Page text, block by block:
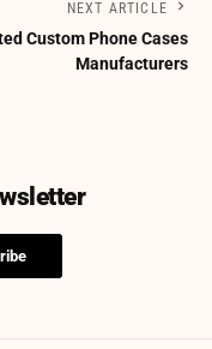
NEXT ARTICLE
Custom Phone Cases
Manufacturers